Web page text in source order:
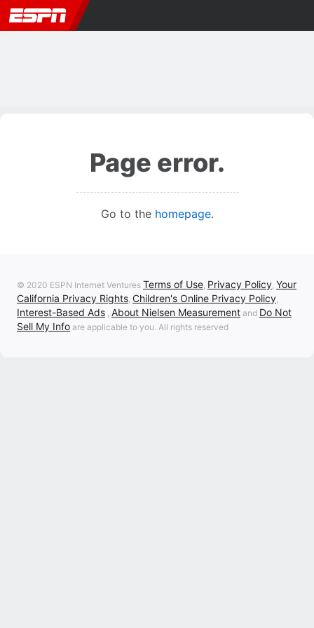
Page error.
Go to the homepage.
© 2020 ESPN Internet Ventures Terms of Use, Privacy Policy, Your
California Privacy Rights, Children's Online Privacy Policy,
Interest-Based Ads , About Nielsen Measurement and Do Not
Sell My Info are applicable to you. All rights reserved